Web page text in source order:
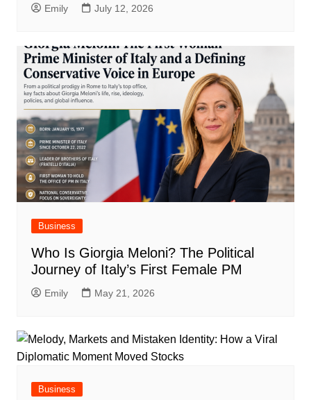
Emily July 12, 2026
Business
Who Is Giorgia Meloni? The Political
Journey of Italy’s First Female PM
Emily May 21, 2026
Business